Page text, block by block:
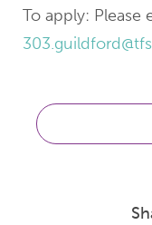
To apply: Please